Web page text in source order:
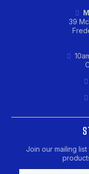
39
Join our mailing